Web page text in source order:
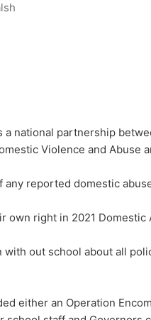
national partnership
Violence and Abuse
reported domestic
own right in 2021 Domestic
out school about all
either an Operation